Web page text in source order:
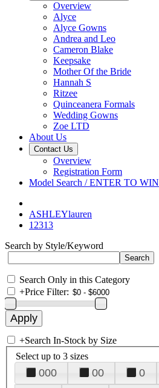
Overview
Alyce
Alyce Gowns
Andrea and Leo
Cameron Blake
Keepsake
Mother Of the Bride
Hannah S
Ritzee
Quinceanera Formals
Wedding Gowns
Zoe LTD
About Us
Contact Us
Overview
Registration Form
Model Search / ENTER TO WIN
ASHLEYlauren
12313
Search by Style/Keyword
Search Only in this Category
+Price Filter:
+Search In-Stock by Size
Select up to 3 sizes
000 00 0